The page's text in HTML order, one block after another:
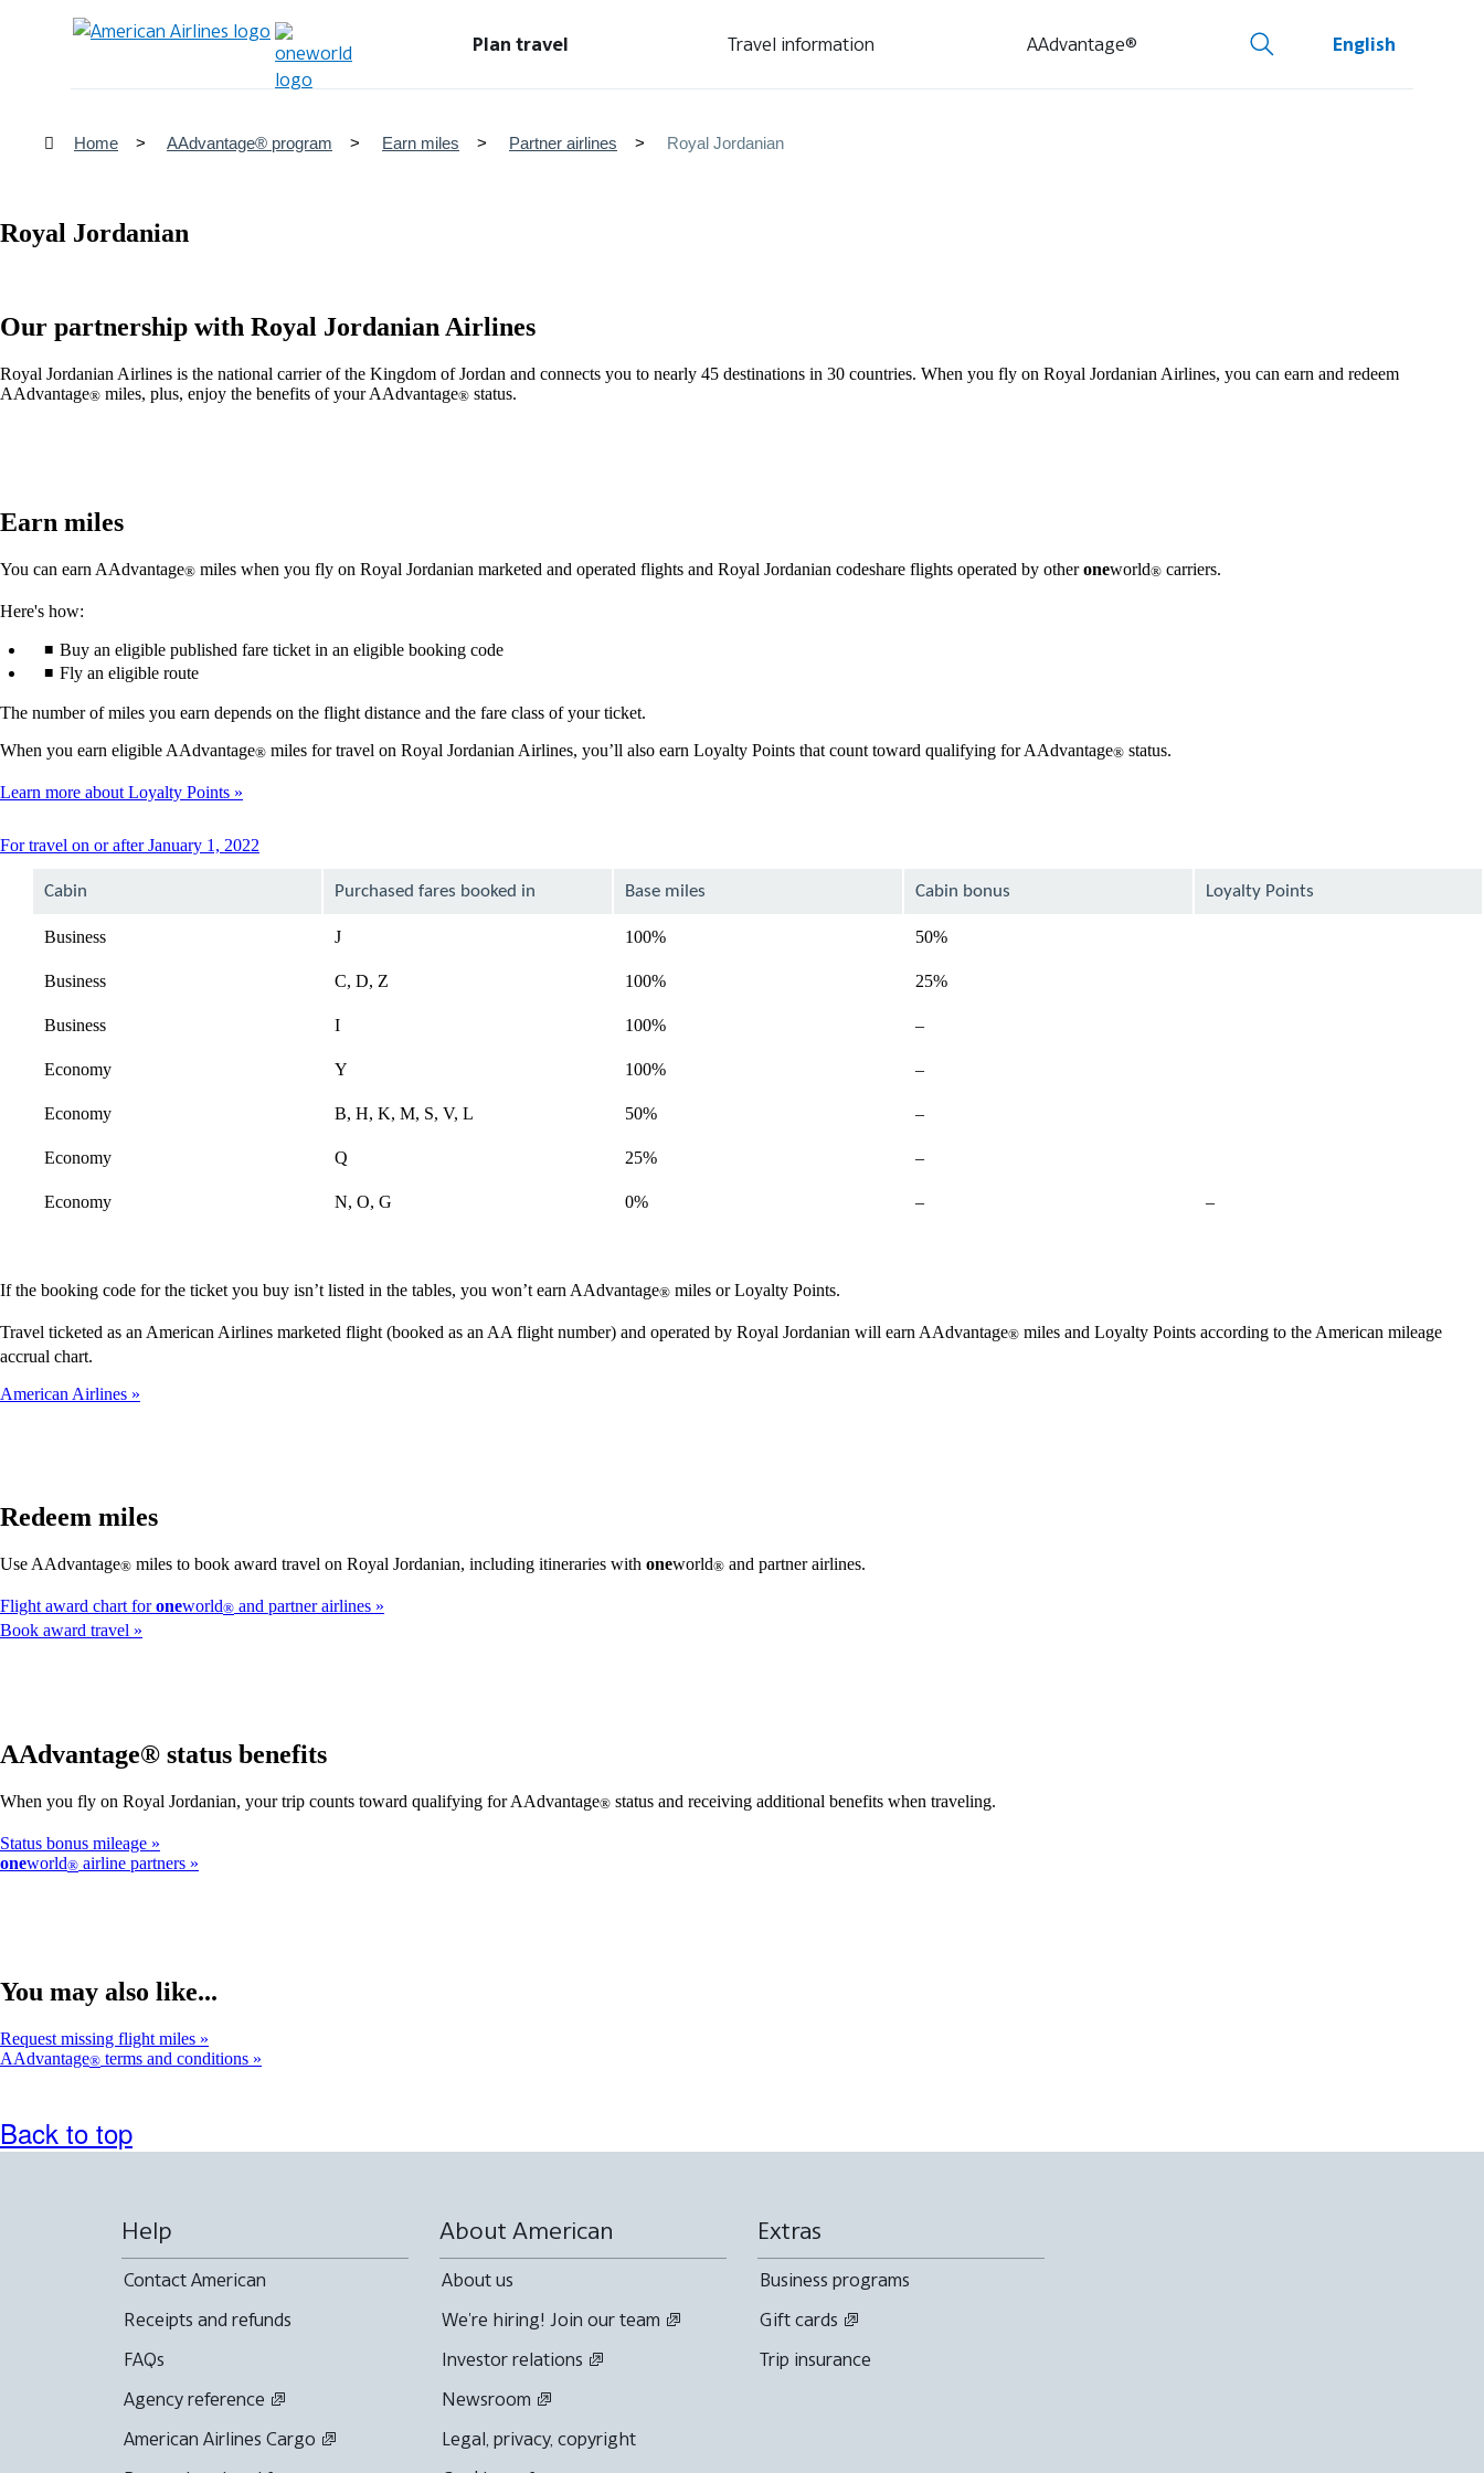
Plan travel Travel information AAdvantage® English
Home AAdvantage® program Earn miles Partner airlines Royal Jordanian
Royal Jordanian
Our partnership with Royal Jordanian Airlines
Royal Jordanian Airlines is the national carrier of the Kingdom of Jordan and connects you to nearly 45 destinations in 30 countries. When you fly on Royal Jordanian Airlines, you can earn and redeem
AAdvantage® miles, plus, enjoy the benefits of your AAdvantage® status.
Earn miles
You can earn AAdvantage® miles when you fly on Royal Jordanian marketed and operated flights and Royal Jordanian codeshare flights operated by otheroneworld® carriers.
Here's how:
Buy an eligible published fare ticket in an eligible booking code
Fly an eligible route
The number of miles you earn depends on the flight distance and the fare class of your ticket.
When you earn eligible AAdvantage® miles for travel on Royal Jordanian Airlines, you’ll also earn Loyalty Points that count toward qualifying for AAdvantage® status.
Learn more about Loyalty Points
For travel on or after January 1, 2022
Cabin Purchased fares booked in Base miles Cabin bonus Loyalty Points
Business J 100% 50%
Business
C, D, Z 100% 25%
Business
I 100% –Not
Economy
Y 100% –Not
Economy
B, H, K, M, S, V, L 50% –Not
Economy
Q 25% –Not
Economy
N, O, G 0% –Not
–Not
If the booking code for the ticket you buy isn’t listed in the tables, you won’t earn AAdvantage® miles or Loyalty Points.
Travel ticketed as an American Airlines marketed flight (booked as an AA flight number) and operated by Royal Jordanian will earn AAdvantage® miles and Loyalty Points according to the American mileage
accrual chart.
American Airlines
Redeem miles
Use AAdvantage® miles to book award travel on Royal Jordanian, including itineraries with oneworld® and partner airlines.
Flight award chart foroneworld® and partner airlines
Book award travel
AAdvantage® status benefits
When you fly on Royal Jordanian, your trip counts toward qualifying for AAdvantage® status and receiving additional benefits when traveling.
Status bonus mileage
oneworld® airline partners
You may also like...
Request missing flight miles
AAdvantage® terms and conditions
Back to top
Help
Contact American
Receipts and refunds
FAQs
Agency reference
American Airlines Cargo
About American
About us
We're hiring! Join our team
Investor relations
Newsroom
Legal, privacy, copyright
Extras
Business programs
Gift cards
Trip insurance